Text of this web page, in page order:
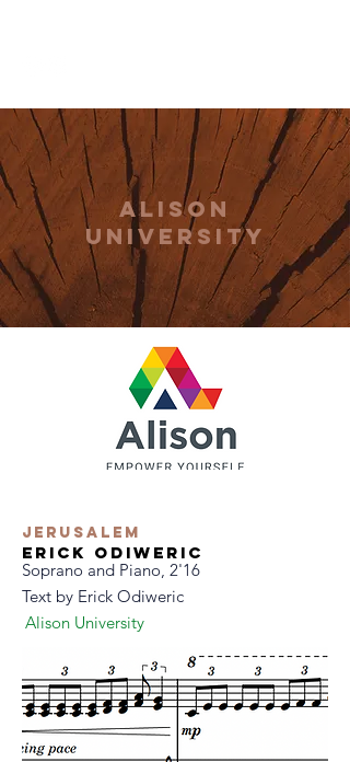
Alison
university
Jerusalem
Erick Odiweric
Soprano and Piano, 2'16
Text by Erick Odiweric
Alison University